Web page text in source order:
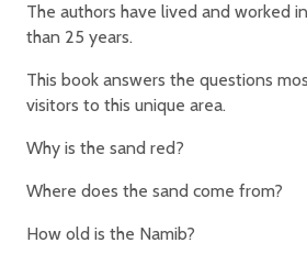
The authors have lived and worked
than 25 years.
This book answers the questions
visitors to this unique area.
Why is the sand red?
Where does the sand come from?
How old is the Namib?